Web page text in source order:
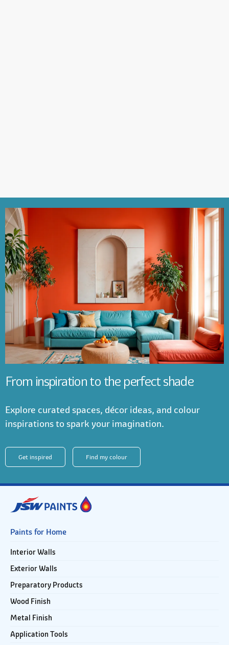
From inspiration to the perfect shade
Explore curated spaces, décor ideas, and colour
inspirations to spark your imagination.
Get inspired Find my colour
Paints for Home
Interior Walls
Exterior Walls
Preparatory Products
Wood Finish
Metal Finish
Application Tools